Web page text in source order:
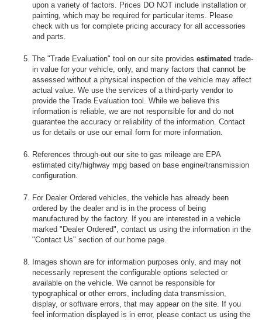
upon a variety of factors. Prices DO NOT include installation or
painting, which may be required for particular items. Please
check with us for complete pricing accuracy for all accessories
and parts.
The "Trade Evaluation" tool on our site provides estimated trade-
in value for your vehicle, only, and many factors that cannot be
assessed without a physical inspection of the vehicle may affect
actual value. We use the services of a third-party vendor to
provide the Trade Evaluation tool. While we believe this
information is reliable, we are not responsible for and do not
guarantee the accuracy or reliability of the information. Contact
us for details or use our email form for more information.
References through-out our site to gas mileage are EPA
estimated city/highway mpg based on base engine/transmission
configuration.
For Dealer Ordered vehicles, the vehicle has already been
ordered by the dealer and is in the process of being
manufactured by the factory. If you are interested in a vehicle
marked "Dealer Ordered", contact us using the information in the
"Contact Us" section of our home page.
Images shown are for information purposes only, and may not
necessarily represent the configurable options selected or
available on the vehicle. We cannot be responsible for
typographical or other errors, including data transmission,
display, or software errors, that may appear on the site. If you
feel information displayed is in error, please contact us using the